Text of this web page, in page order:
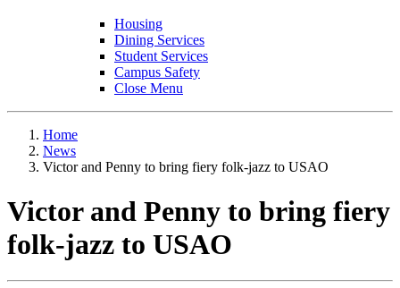
Housing
Dining Services
Student Services
Campus Safety
Close Menu
Home
News
Victor and Penny to bring fiery folk-jazz to USAO
Victor and Penny to bring fiery
folk-jazz to USAO